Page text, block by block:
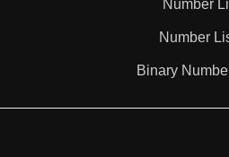
Number
Number
Binary